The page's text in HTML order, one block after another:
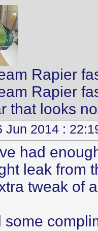
Rapier
Rapier
that looks
Jun 2014 :
had
leak from
tweak of
some